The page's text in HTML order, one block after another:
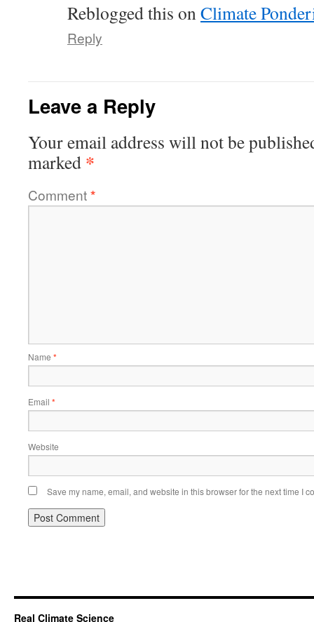
Reblogged this onClimate
Reply
Leave a Reply
Your email address will not be
marked *
Comment*
Name *
Email *
Website
Save my name, email, and website in this browser for the next time I
Real Climate Science